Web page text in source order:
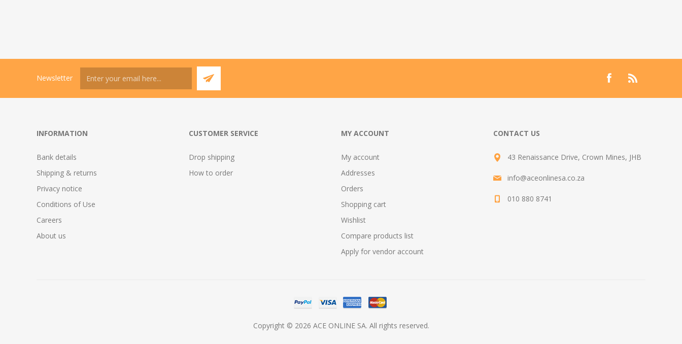
Newsletter
INFORMATION
Bank details
Shipping & returns
Privacy notice
Conditions of Use
Careers
About us
CUSTOMER SERVICE
Drop shipping
How to order
MY ACCOUNT
My account
Addresses
Orders
Shopping cart
Wishlist
Compare products list
Apply for vendor account
CONTACT US
43 Renaissance Drive, Crown Mines, JHB
info@aceonlinesa.co.za
010 880 8741
Copyright © 2026 ACE ONLINE SA. All rights reserved.